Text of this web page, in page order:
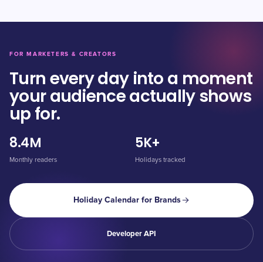
FOR MARKETERS & CREATORS
Turn every day into a moment
your audience actually shows
up for.
8.4M
Monthly readers
5K+
Holidays tracked
Holiday Calendar for Brands
Developer API